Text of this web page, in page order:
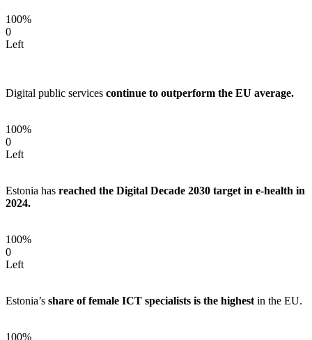
100%
0
Left
Digital public services continue to outperform the EU average.
100%
0
Left
Estonia has reached the Digital Decade 2030 target in e-health in
2024.
100%
0
Left
Estonia’s share of female ICT specialists is the highest in the EU.
100%